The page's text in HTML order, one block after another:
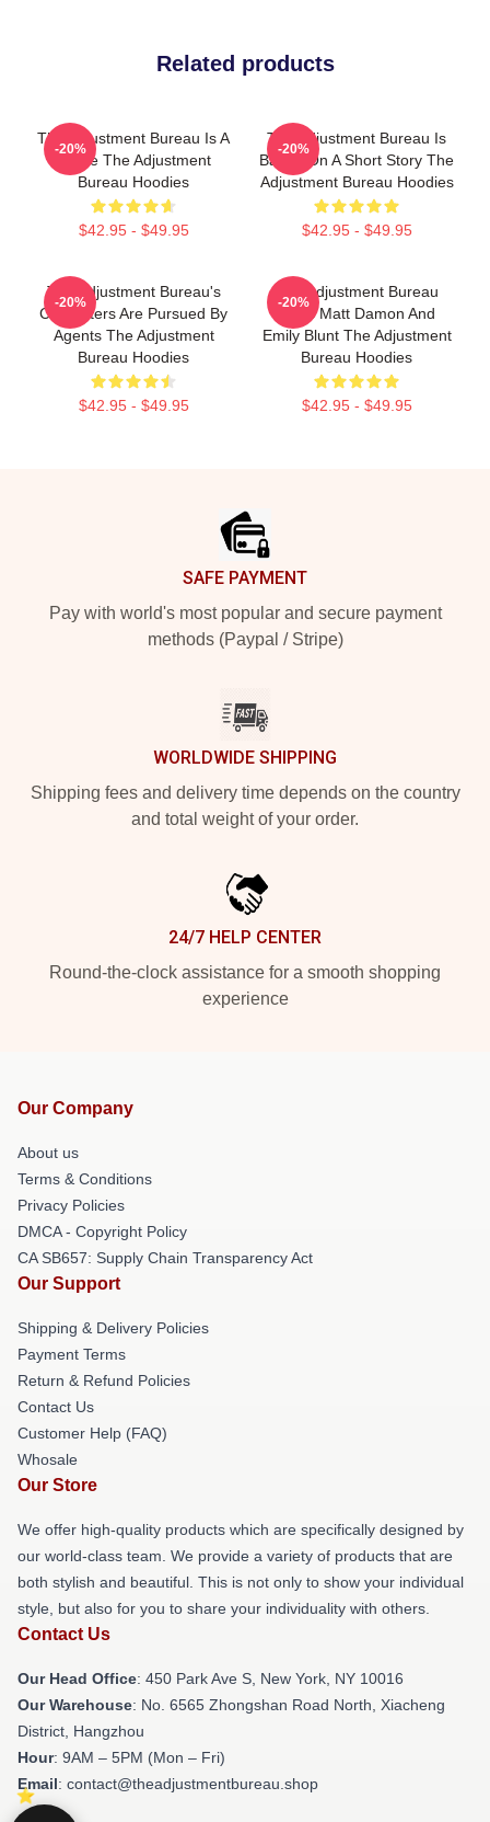
Related products
The Adjustment Bureau Is A
Movie The Adjustment
Bureau Hoodies
$42.95 - $49.95
-20%
The Adjustment Bureau Is
Based On A Short Story The
Adjustment Bureau Hoodies
$42.95 - $49.95
-20%
The Adjustment Bureau's
Characters Are Pursued By
Agents The Adjustment
Bureau Hoodies
$42.95 - $49.95
-20%
The Adjustment Bureau
Stars Matt Damon And
Emily Blunt The Adjustment
Bureau Hoodies
$42.95 - $49.95
-20%
SAFE PAYMENT
Pay with world's most popular and secure payment
methods (Paypal / Stripe)
WORLDWIDE SHIPPING
Shipping fees and delivery time depends on the country
and total weight of your order.
24/7 HELP CENTER
Round-the-clock assistance for a smooth shopping
experience
Our Company
About us
Terms & Conditions
Privacy Policies
DMCA - Copyright Policy
CA SB657: Supply Chain Transparency Act
Our Support
Shipping & Delivery Policies
Payment Terms
Return & Refund Policies
Contact Us
Customer Help (FAQ)
Whosale
Our Store
We offer high-quality products which are specifically designed by
our world-class team. We provide a variety of products that are
both stylish and beautiful. This is not only to show your individual
style, but also for you to share your individuality with others.
Contact Us
Our Head Office: 450 Park Ave S, New York, NY 10016
Our Warehouse: No. 6565 Zhongshan Road North, Xiacheng
District, Hangzhou
Hour: 9AM – 5PM (Mon – Fri)
Email: contact@theadjustmentbureau.shop